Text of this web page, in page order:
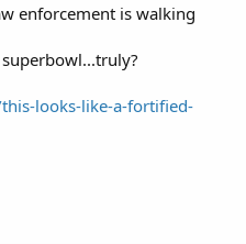
enforcement is walking
looks-like-a-fortified-